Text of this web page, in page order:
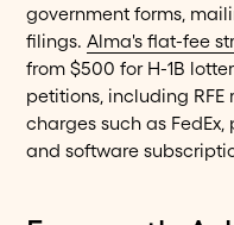
government forms,
filings.Alma's flat-fee
from $500 for H-1B
petitions, including
charges such as
and software